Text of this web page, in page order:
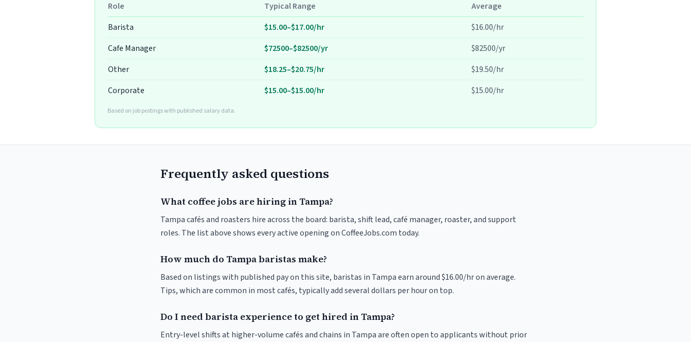
Role Typical Range
Average
Barista
$15.00–$17.00/hr
$16.00/hr
Cafe Manager
$72500–$82500/yr
$82500/yr
Other
$18.25–$20.75/hr
$19.50/hr
Corporate
$15.00–$15.00/hr $15.00/hr
Based on job postings with published salary data.
Frequently asked questions
What coffee jobs are hiring in Tampa?
Tampa cafés and roasters hire across the board: barista, shift lead, café manager, roaster, and support
roles. The list above shows every active opening on CoffeeJobs.com today.
How much do Tampa baristas make?
Based on listings with published pay on this site, baristas in Tampa earn around $16.00/hr on average.
Tips, which are common in most cafés, typically add several dollars per hour on top.
Do I need barista experience to get hired in Tampa?
Entry-level shifts at higher-volume cafés and chains in Tampa are often open to applicants without prior